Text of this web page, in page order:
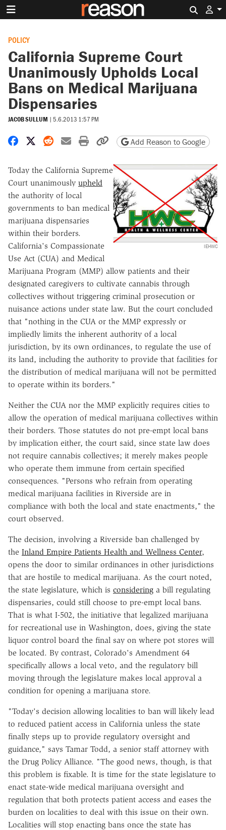
POLICY
California Supreme Court
Unanimously Upholds Local
Bans on Medical Marijuana
Dispensaries
JACOB SULLUM | 5.6.2013 1:57 PM
Share on Facebook
Share on X
Share on Reddit
Share by email
Print friendly version
Copy page URL
Add Reason to Google
IEHWC
Today the California Supreme
Court unanimously upheld
the authority of local
governments to ban medical
marijuana dispensaries
within their borders.
California's Compassionate
Use Act (CUA) and Medical
Marijuana Program (MMP) allow patients and their
designated caregivers to cultivate cannabis through
collectives without triggering criminal prosecution or
nuisance actions under state law. But the court concluded
that "nothing in the CUA or the MMP expressly or
impliedly limits the inherent authority of a local
jurisdiction, by its own ordinances, to regulate the use of
its land, including the authority to provide that facilities for
the distribution of medical marijuana will not be permitted
to operate within its borders."
Neither the CUA nor the MMP explicitly requires cities to
allow the operation of medical marijuana collectives within
their borders. Those statutes do not pre-empt local bans
by implication either, the court said, since state law does
not require cannabis collectives; it merely makes people
who operate them immune from certain specified
consequences. "Persons who refrain from operating
medical marijuana facilities in Riverside are in
compliance with both the local and state enactments," the
court observed.
The decision, involving a Riverside ban challenged by
the Inland Empire Patients Health and Wellness Center,
opens the door to similar ordinances in other jurisdictions
that are hostile to medical marijuana. As the court noted,
the state legislature, which is considering a bill regulating
dispensaries, could still choose to pre-empt local bans.
That is what I-502, the initiative that legalized marijuana
for recreational use in Washington, does, giving the state
liquor control board the final say on where pot stores will
be located. By contrast, Colorado's Amendment 64
specifically allows a local veto, and the regulatory bill
moving through the legislature makes local approval a
condition for opening a marijuana store.
"Today's decision allowing localities to ban will likely lead
to reduced patient access in California unless the state
finally steps up to provide regulatory oversight and
guidance," says Tamar Todd, a senior staff attorney with
the Drug Policy Alliance. "The good news, though, is that
this problem is fixable. It is time for the state legislature to
enact state-wide medical marijuana oversight and
regulation that both protects patient access and eases the
burden on localities to deal with this issue on their own.
Localities will stop enacting bans once the state has